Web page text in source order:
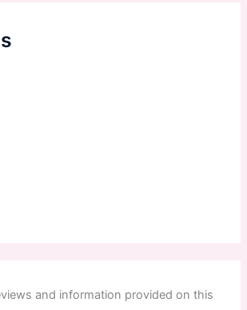
and information provided on this